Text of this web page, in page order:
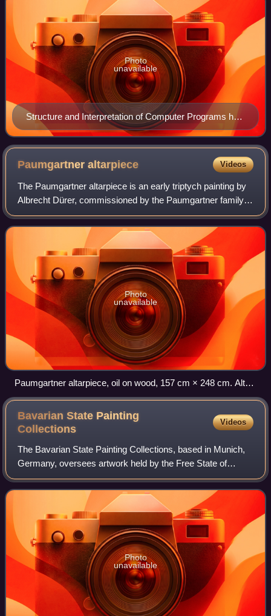
Structure and Interpretation of Computer Programs has
been a steady best-seller, as a widely used introduction
to computer science.
Photo
unavailable
Paumgartneraltarpiece Videos
The Paumgartner altarpiece is an early triptych painting by
Albrecht Dürer, commissioned by the Paumgartner family
of Nuremberg. The central panel depicts a nativity scene,
while the wings depict Sain
Photo
unavailable
Paumgartner altarpiece, oil on wood, 157 cm × 248 cm. Alte
Pinakothek, Munich.
Bavarian State Painting
Collections
Videos
The Bavarian State Painting Collections, based in Munich,
Germany, oversees artwork held by the Free State of
Bavaria. It was established in 1799 as
Centralgemäldegaleriedirektion. Artwork includes pa
Photo
unavailable